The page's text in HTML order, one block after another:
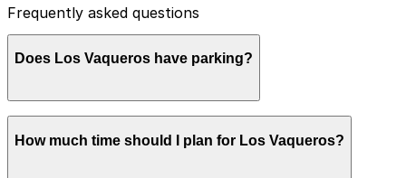
Frequently asked questions
Does Los Vaqueros have parking?
Los Vaqueros does not offer a dedicated public parking
lot or garage for regular guests, so booking parking in
How much time should I plan for Los Vaqueros?